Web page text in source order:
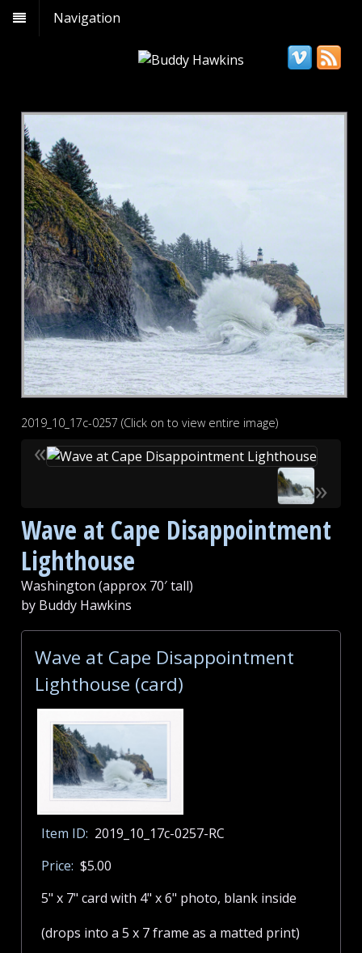
Navigation
2019_10_17c-0257 (Click on to view entire image)
«
»
Wave at Cape Disappointment
Lighthouse
Washington (approx 70′ tall)
by Buddy Hawkins
Wave at Cape Disappointment
Lighthouse (card)
Item ID: 2019_10_17c-0257-RC
Price: $5.00
5" x 7" card with 4" x 6" photo, blank inside
(drops into a 5 x 7 frame as a matted print)